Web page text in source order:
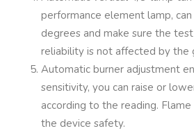
performance element lamp,
degrees and make sure the test
reliability is not affected by the
Automatic burner adjustment
sensitivity, you can raise or
according to the reading.
the device safety.